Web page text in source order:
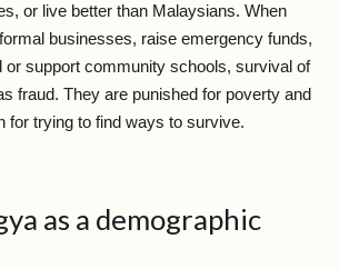
or live better than Malaysians. When
businesses, raise emergency funds,
or support community schools, survival of
fraud. They are punished for poverty and
for trying to find ways to survive.
as a demographic